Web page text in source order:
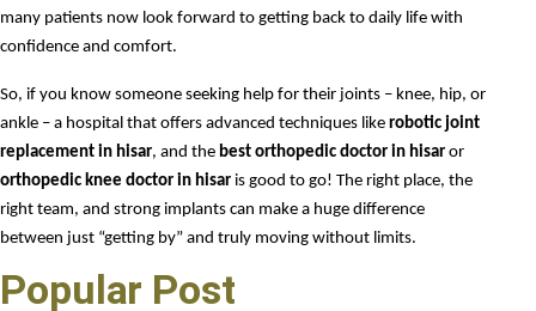
many patients now look forward to getting back to daily life with
confidence and comfort.
So, if you know someone seeking help for their joints – knee, hip, or
ankle – a hospital that offers advanced techniques like robotic joint
replacement in hisar, and the best orthopedic doctor in hisar
orthopedic knee doctor in hisar is good to go! The right place, the
right team, and strong implants can make a huge difference
between just “getting by” and truly moving without limits.
Popular Post